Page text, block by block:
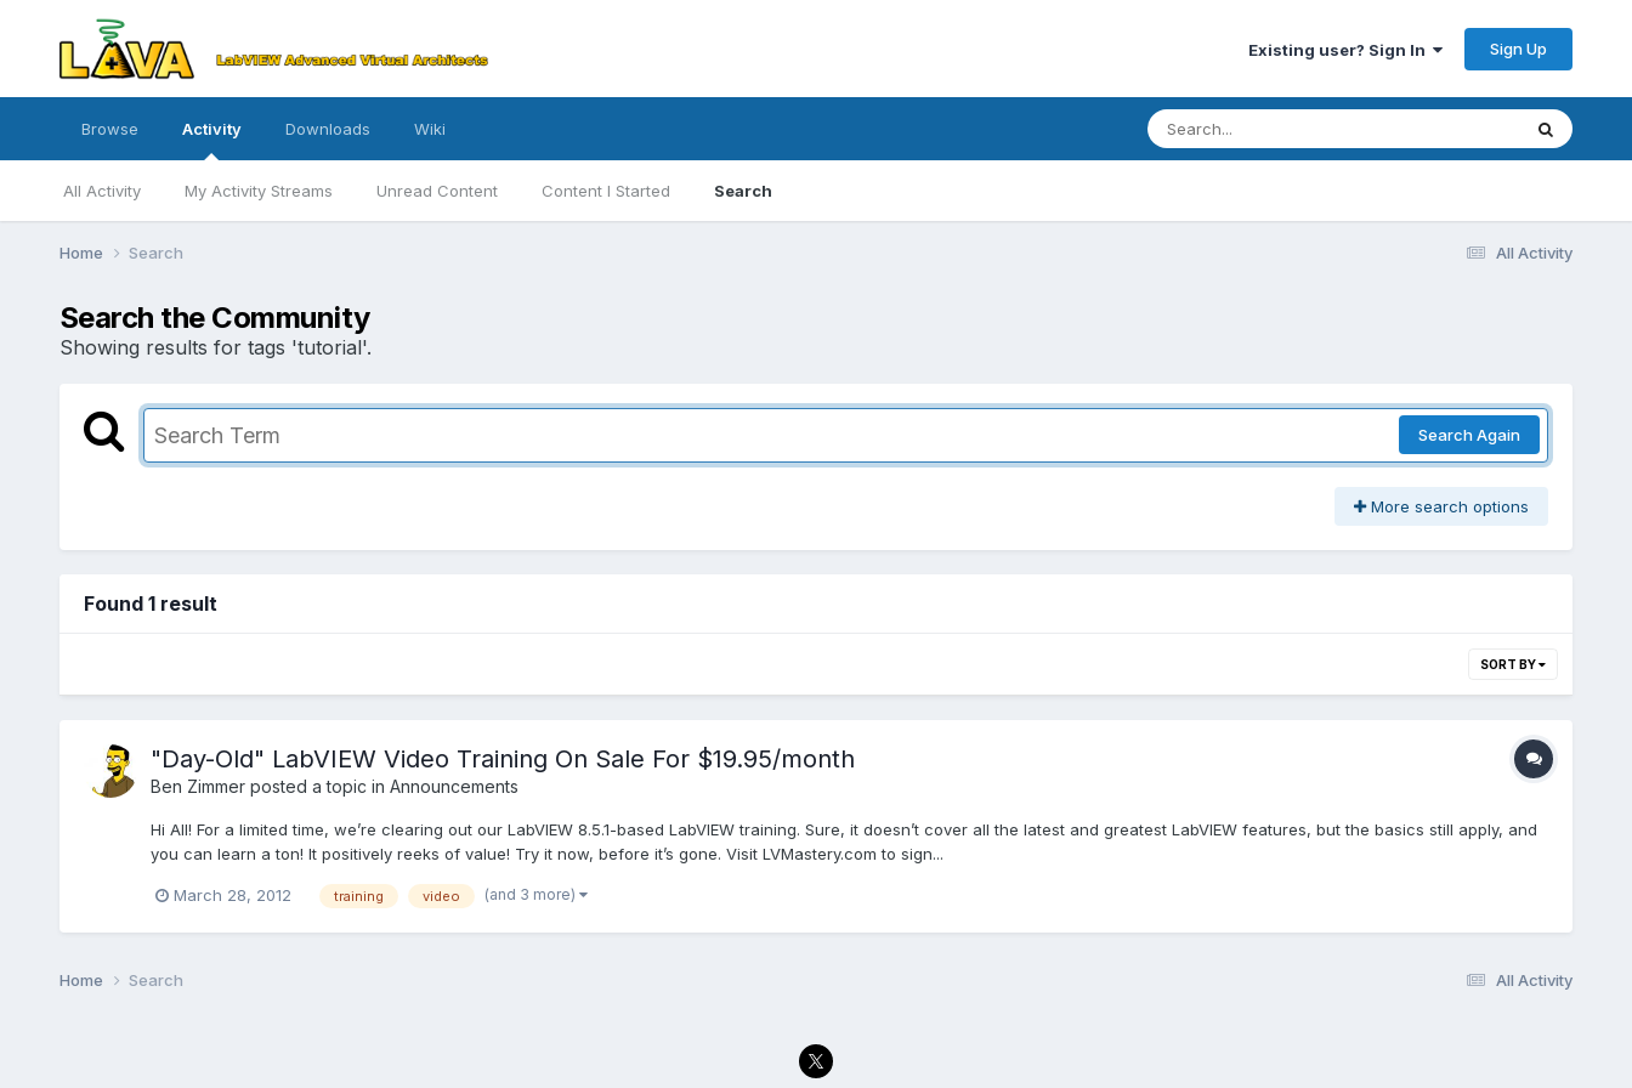
Existing user? Sign In Sign Up
Browse Activity
All Activity My Activity Streams Unread Content Content I Started Search
Downloads Wiki
All Activity
Home Search
Search the Community
Showing results for tags 'tutorial'.
Search Again
More search options
Found 1 result
SORT BY
"Day-Old" LabVIEW Video Training On Sale For $19.95/month
Ben Zimmerposted a topic in Announcements
Hi All! For a limited time, we’re clearing out our LabVIEW 8.5.1-based LabVIEW training. Sure, it doesn’t cover all the latest and greatest LabVIEW features, but the basics still apply, and
you can learn a ton! It positively reeks of value! Try it now, before it’s gone. Visit LVMastery.com to sign...
March 28, 2012 training video (and 3 more)
All Activity
Home Search